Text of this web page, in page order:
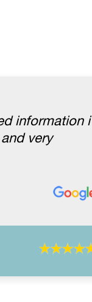
information i
very